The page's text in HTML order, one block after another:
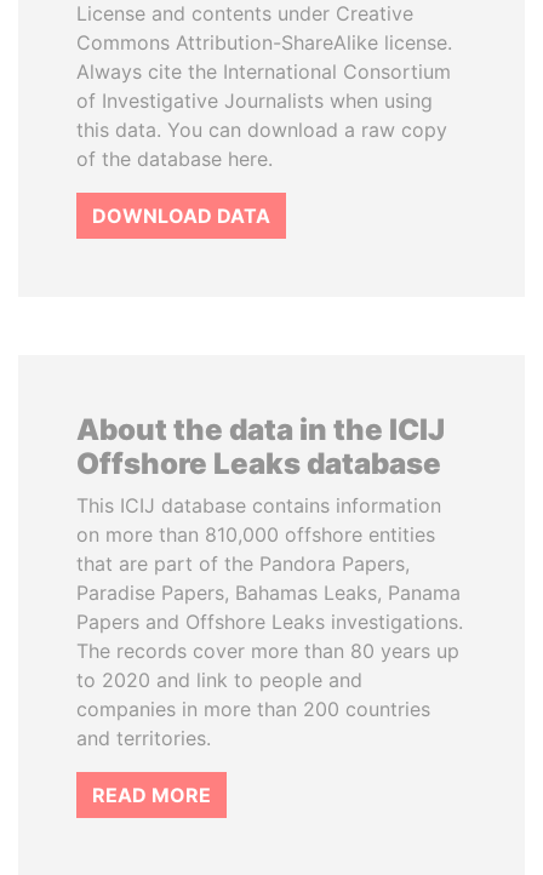
License and contents under Creative
Commons Attribution-ShareAlike license.
Always cite the International Consortium
of Investigative Journalists when using
this data. You can download a raw copy
of the database here.
DOWNLOAD DATA
About the data in the ICIJ
Offshore Leaks database
This ICIJ database contains information
on more than 810,000 offshore entities
that are part of the Pandora Papers,
Paradise Papers, Bahamas Leaks, Panama
Papers and Offshore Leaks investigations.
The records cover more than 80 years up
to 2020 and link to people and
companies in more than 200 countries
and territories.
READ MORE